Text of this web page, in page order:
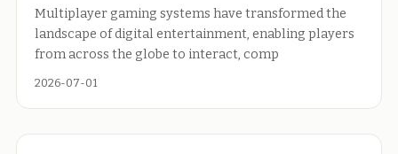
Multiplayer gaming systems have transformed the
landscape of digital entertainment, enabling players
from across the globe to interact, comp
2026-07-01